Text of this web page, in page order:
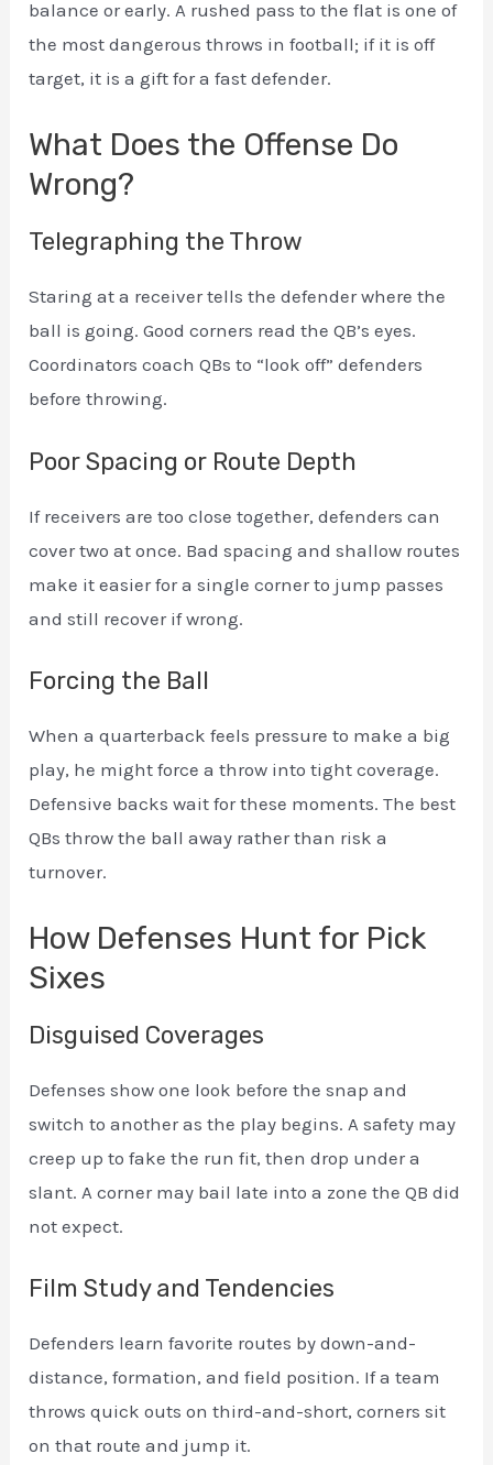
balance or early. A rushed pass to the flat is one of
the most dangerous throws in football; if it is off
target, it is a gift for a fast defender.
What Does the Offense Do
Wrong?
Telegraphing the Throw
Staring at a receiver tells the defender where the
ball is going. Good corners read the QB’s eyes.
Coordinators coach QBs to “look off” defenders
before throwing.
Poor Spacing or Route Depth
If receivers are too close together, defenders can
cover two at once. Bad spacing and shallow routes
make it easier for a single corner to jump passes
and still recover if wrong.
Forcing the Ball
When a quarterback feels pressure to make a big
play, he might force a throw into tight coverage.
Defensive backs wait for these moments. The best
QBs throw the ball away rather than risk a
turnover.
How Defenses Hunt for Pick
Sixes
Disguised Coverages
Defenses show one look before the snap and
switch to another as the play begins. A safety may
creep up to fake the run fit, then drop under a
slant. A corner may bail late into a zone the QB did
not expect.
Film Study and Tendencies
Defenders learn favorite routes by down-and-
distance, formation, and field position. If a team
throws quick outs on third-and-short, corners sit
on that route and jump it.